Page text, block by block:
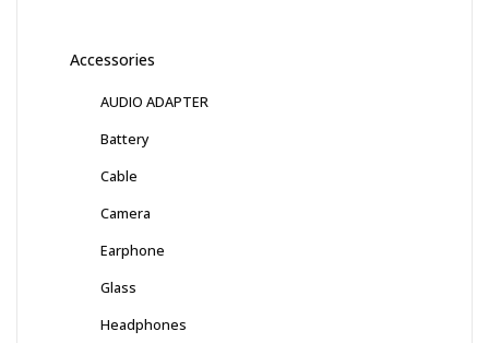
Accessories
AUDIO ADAPTER
Battery
Cable
Camera
Earphone
Glass
Headphones